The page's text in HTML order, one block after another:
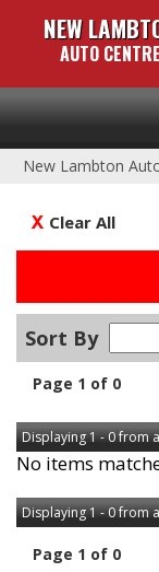
NEW
AUTO CENTRE
New Lambton
Clear All
Sort By
Page 1 of 0
Displaying 1 - 0 from
No items
Displaying 1 - 0 from
Page 1 of 0